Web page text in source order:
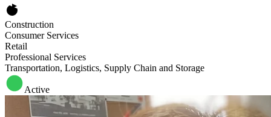
Construction
Consumer Services
Retail
Professional Services
Transportation, Logistics, Supply Chain and Storage
Active